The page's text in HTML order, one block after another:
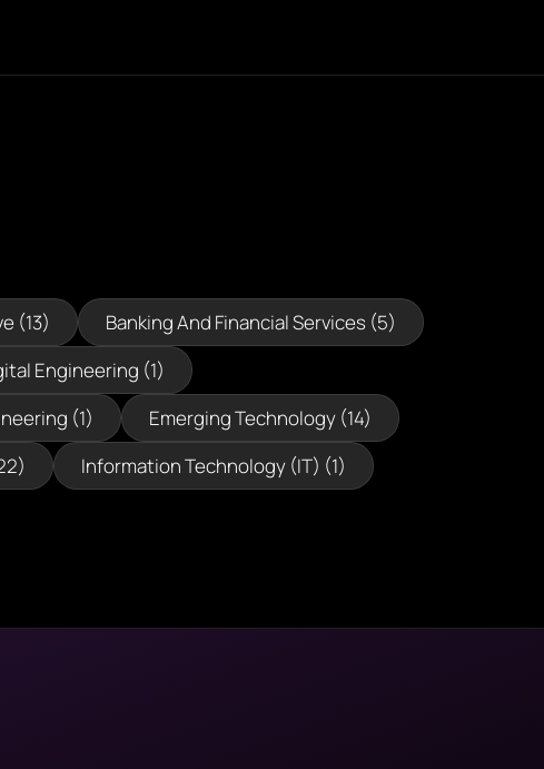
(13)
Banking And Financial Services (5)
Engineering (1)
(1)
Emerging Technology (14)
Information Technology (IT) (1)